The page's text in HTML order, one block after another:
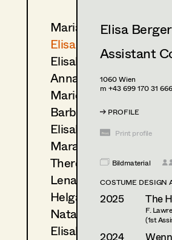
Maria-Theresia Bartl
Elisa Berger
Elisabeth Binder
Anna Fritsch
Marion Grädler
Barbara Haegele
Elisabeth Heinisch
Mara Helml
Theresa Kopf
Lena List
Helga Lohninger
Natascha Maraval
Elisabeth Nagl
Elisa Berger
Assistant
1060Wien
m +43 699 170 31
PROFILE
Print profile
Bildmaterial
COSTUME DESIGN
2025 The
F.
(1st
2024